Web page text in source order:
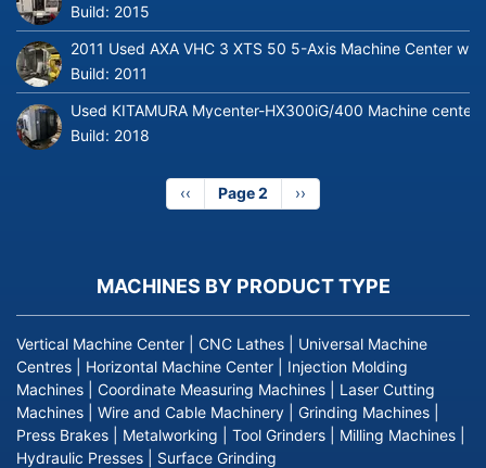
Build: 2015
2011 Used AXA VHC 3 XTS 50 5-Axis Machine Center
Build: 2011
Used KITAMURA Mycenter-HX300iG/400 Machine center
Build: 2018
Previous
page
‹‹ Page 2
Next
page
››
MACHINES BY PRODUCT TYPE
Vertical Machine Center CNC Lathes
Universal Machine
Centres
Horizontal Machine Center
Injection Molding
Machines
Coordinate Measuring Machines
Laser Cutting
Machines
Wire and Cable Machinery Grinding Machines
Press Brakes
Metalworking Tool Grinders Milling Machines
Hydraulic Presses
Surface Grinding